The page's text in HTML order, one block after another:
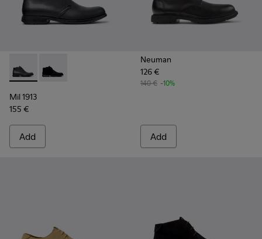
Mil 1913 - 36587-052 - Black Leather Ankle Boots for Men.
Mil 1913 - 36587-055 - Black Nubuck Ankle Boots
Mil 1913
155 €
Add
Neuman
126 €
140 € -10%
Add